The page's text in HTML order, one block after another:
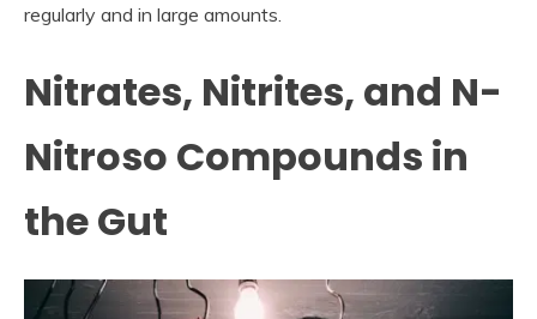
regularly and in large amounts.
Nitrates, Nitrites, and N-
Nitroso Compounds in
the Gut